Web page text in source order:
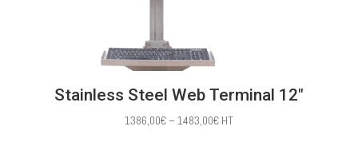
Stainless Steel Web Terminal 12″
1386,00€– 1483,00€Price
HT